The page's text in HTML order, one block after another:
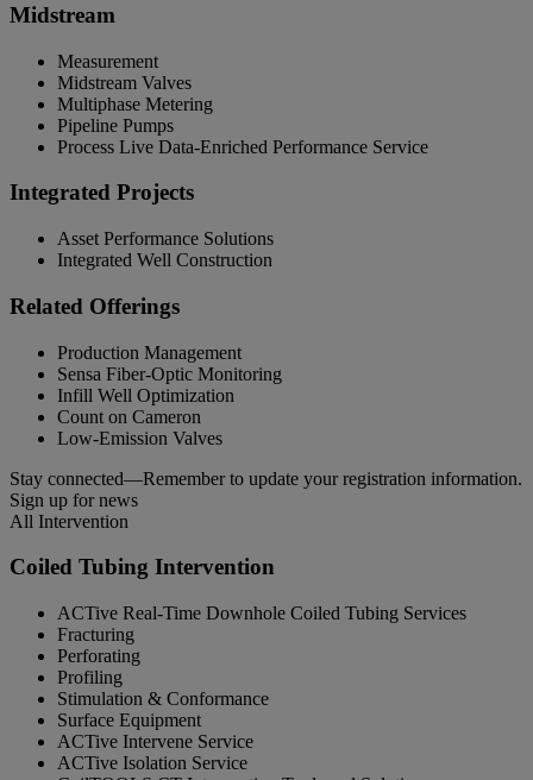
Midstream
Measurement
Midstream Valves
Multiphase Metering
Pipeline Pumps
Process Live Data-Enriched Performance Service
Integrated Projects
Asset Performance Solutions
Integrated Well Construction
Related Offerings
Production Management
Sensa Fiber-Optic Monitoring
Infill Well Optimization
Count on Cameron
Low-Emission Valves
Stay connected—Remember to update your registration information.
Sign up for news
All Intervention
Coiled Tubing Intervention
ACTive Real-Time Downhole Coiled Tubing Services
Fracturing
Perforating
Profiling
Stimulation & Conformance
Surface Equipment
ACTive Intervene Service
ACTive Isolation Service